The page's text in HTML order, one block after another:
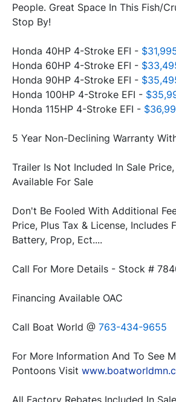
People. Great Space In This Fish/
Stop By!
Honda 40HP 4-Stroke EFI -
Honda 60HP 4-Stroke EFI -
Honda 90HP 4-Stroke EFI -
Honda 100HP 4-Stroke EFI -
Honda 115HP 4-Stroke EFI -
5 Year Non-Declining Warranty
Trailer Is Not Included In Sale
Available For Sale
Don't Be Fooled With Additional
Price, Plus Tax & License, Includes
Battery, Prop, Ect....
Call For More Details - Stock #
Financing Available OAC
Call Boat World @ 763-434-9655
For More Information And To See
Pontoons Visit